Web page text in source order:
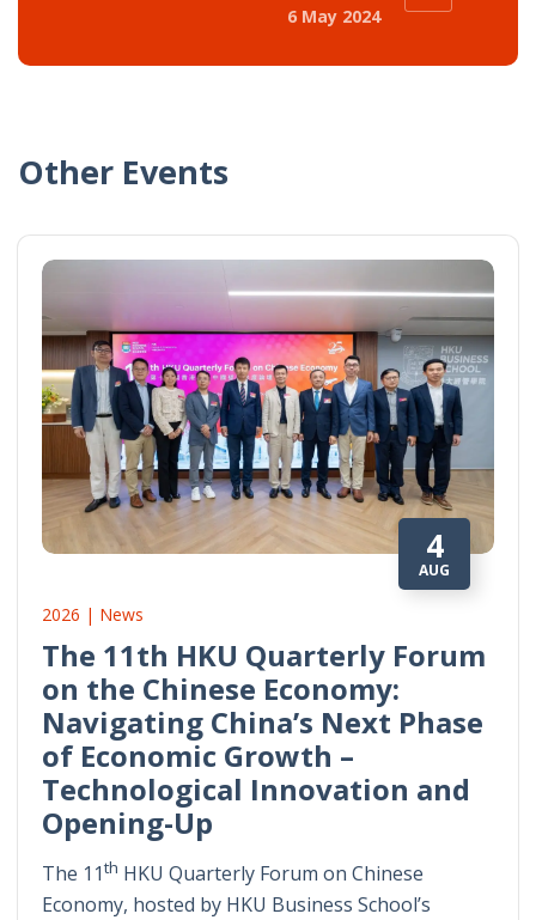
6 May 2024
Other Events
4
AUG
2026 | News
The 11th HKU Quarterly Forum
on the Chinese Economy:
Navigating China’s Next Phase
of Economic Growth –
Technological Innovation and
Opening-Up
The 11th HKU Quarterly Forum on Chinese
Economy, hosted by HKU Business School’s